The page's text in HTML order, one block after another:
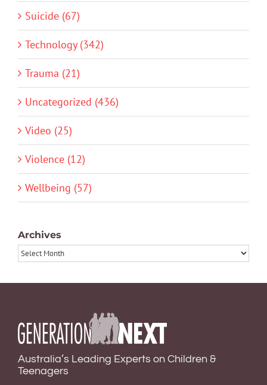
Suicide (67)
Technology (342)
Trauma (21)
Uncategorized (436)
Video (25)
Violence (12)
Wellbeing (57)
Archives
Archives
Australia’s Leading Experts on Children &
Teenagers